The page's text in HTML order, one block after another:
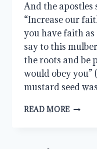
And the apostles
“Increase our
you have faith as
say to this
the roots and be
would obey you”
mustard seed
READ MORE A